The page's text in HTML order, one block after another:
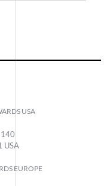
USA
USA
EUROPE